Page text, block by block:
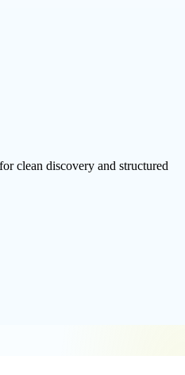
clean discovery and structured